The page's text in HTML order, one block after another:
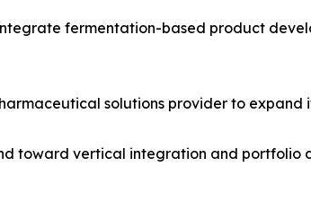
fermentation-based product
solutions provider to expand
toward vertical integration and portfolio